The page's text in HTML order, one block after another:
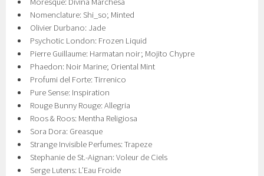
Nomenclature: Shi_so; Minted
Olivier Durbano: Jade
Psychotic London: Frozen Liquid
Pierre Guillaume: Harmatan noir; Mojito Chypre
Phaedon: Noir Marine; Oriental Mint
Profumi del Forte: Tirrenico
Pure Sense: Inspiration
Rouge Bunny Rouge: Allegria
Roos & Roos: Mentha Religiosa
Sora Dora: Greasque
Strange Invisible Perfumes: Trapeze
Stephanie de St.-Aignan: Voleur de Ciels
Serge Lutens: LʼEau Froide